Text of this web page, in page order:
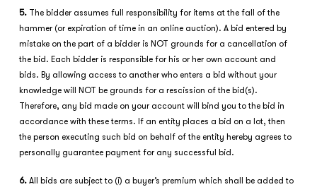
5. The bidder assumes full responsibility for items at the fall of the
hammer (or expiration of time in an online auction). A bid entered by
mistake on the part of a bidder is NOT grounds for a cancellation of
the bid. Each bidder is responsible for his or her own account and
bids. By allowing access to another who enters a bid without your
knowledge will NOT be grounds for a rescission of the bid(s).
Therefore, any bid made on your account will bind you to the bid in
accordance with these terms. If an entity places a bid on a lot, then
the person executing such bid on behalf of the entity hereby agrees to
personally guarantee payment for any successful bid.
6. All bids are subject to (i) a buyer’s premium which shall be added to